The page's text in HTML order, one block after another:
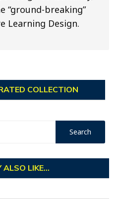
“ground-breaking”
Learning Design.
COLLECTION
ALSO LIKE...